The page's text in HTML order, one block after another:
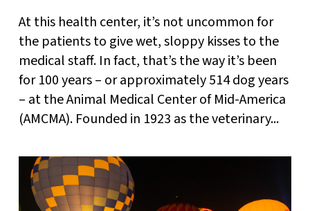
At this health center, it’s not uncommon for
the patients to give wet, sloppy kisses to the
medical staff. In fact, that’s the way it’s been
for 100 years – or approximately 514 dog years
– at the Animal Medical Center of Mid-America
(AMCMA). Founded in 1923 as the veterinary...